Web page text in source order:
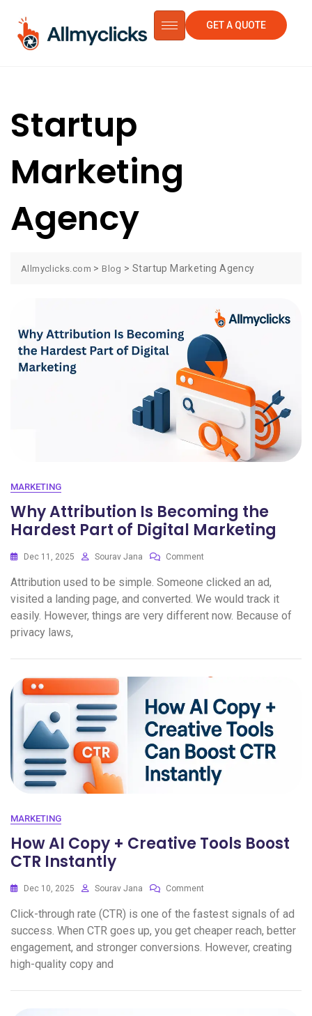
GET A QUOTE
Startup
Marketing
Agency
Allmyclicks.com > Blog >Startup Marketing Agency
MARKETING
Why Attribution Is Becoming the
Hardest Part of Digital Marketing
Dec 11, 2025 Sourav Jana Comment
Attribution used to be simple. Someone clicked an ad,
visited a landing page, and converted. We would track it
easily. However, things are very different now. Because of
privacy laws,
MARKETING
How AI Copy + Creative Tools Boost
CTR Instantly
Dec 10, 2025 Sourav Jana Comment
Click-through rate (CTR) is one of the fastest signals of ad
success. When CTR goes up, you get cheaper reach, better
engagement, and stronger conversions. However, creating
high-quality copy and